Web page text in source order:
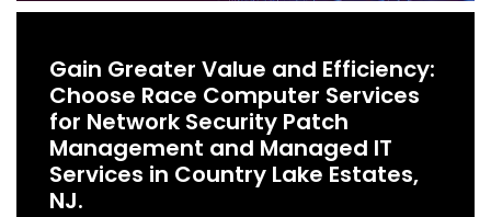
Gain Greater Value and Efficiency:
Choose Race Computer Services
for Network Security Patch
Management and Managed IT
Services in Country Lake Estates,
NJ.